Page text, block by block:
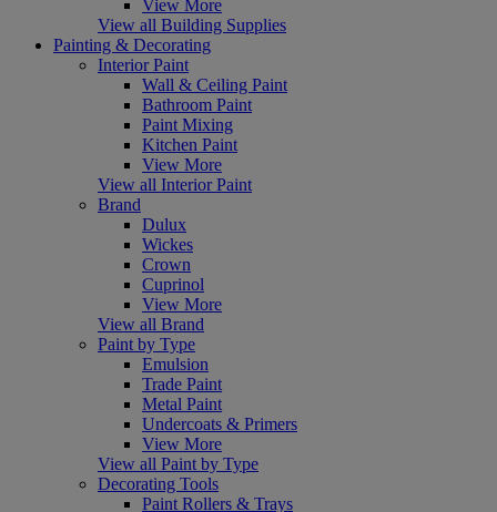
View More
View all Building Supplies
Painting & Decorating
Interior Paint
Wall & Ceiling Paint
Bathroom Paint
Paint Mixing
Kitchen Paint
View More
View all Interior Paint
Brand
Dulux
Wickes
Crown
Cuprinol
View More
View all Brand
Paint by Type
Emulsion
Trade Paint
Metal Paint
Undercoats & Primers
View More
View all Paint by Type
Decorating Tools
Paint Rollers & Trays